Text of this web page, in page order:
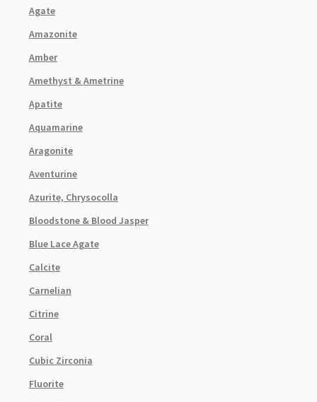
Agate
Amazonite
Amber
Amethyst & Ametrine
Apatite
Aquamarine
Aragonite
Aventurine
Azurite, Chrysocolla
Bloodstone & Blood Jasper
Blue Lace Agate
Calcite
Carnelian
Citrine
Coral
Cubic Zirconia
Fluorite